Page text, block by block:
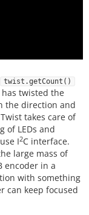
twist.getCount()
twisted the
the direction and
takes care of
of LEDs and
I2C interface.
large mass of
encoder in a
with something
can keep focused